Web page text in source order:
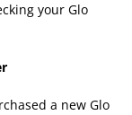
your Glo
a new Glo